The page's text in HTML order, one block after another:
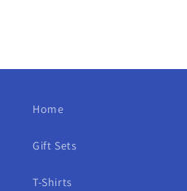
Home
Gift Sets
T-Shirts